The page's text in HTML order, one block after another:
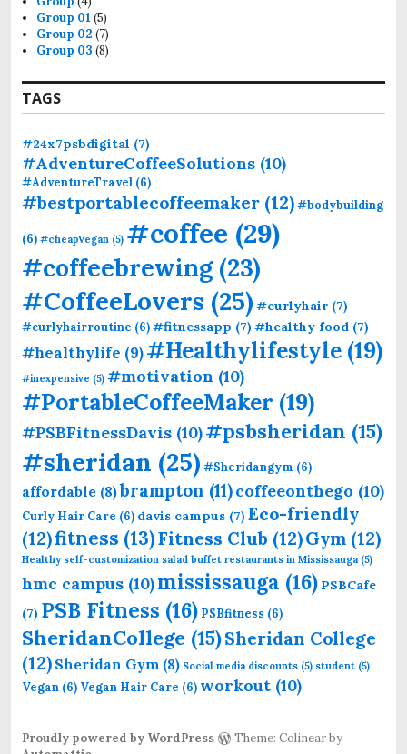
:
Group 01 (5)
Group 02 (7)
Group 03 (8)
TAGS
#24x7psbdigital (7)
#AdventureCoffeeSolutions (10)
#AdventureTravel (6)
#bestportablecoffeemaker (12)#bodybuilding
(6) #cheapVegan (5) #coffee (29)
#coffeebrewing(23)
#CoffeeLovers (25) #curlyhair (7)
#curlyhairroutine (6)#fitnessapp (7) #healthy food (7)
#healthylife (9)#Healthylifestyle (19)
#inexpensive (5) #motivation (10)
#PortableCoffeeMaker (19)
#PSBFitnessDavis (10)#psbsheridan (15)
#sheridan (25) #Sheridangym (6)
affordable (8)brampton (11)coffeeonthego (10)
Curly Hair Care (6) davis campus (7) Eco-friendly
(12)fitness (13)Fitness Club (12)Gym (12)
Healthy self-customization salad buffet restaurants in Mississauga (5)
hmc campus (10)mississauga (16) PSBCafe
(7) PSB Fitness (16) PSBfitness (6)
SheridanCollege (15)Sheridan College
(12) Sheridan Gym (8) Social media discounts (5) student (5)
Vegan (6) Vegan Hair Care (6) workout (10)
Proudly powered by WordPress
Theme: Colinear by